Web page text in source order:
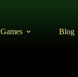
Games Blog